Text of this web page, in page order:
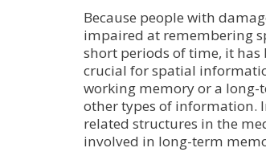
Because people with
impaired at remembering
short periods of time, it
crucial for spatial
working memory or a long-
other types of information.
related structures in the
involved in long-term